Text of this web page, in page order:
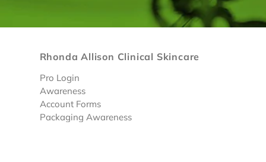
Rhonda Allison Clinical Skincare
Pro Login
Awareness
Account Forms
Packaging Awareness